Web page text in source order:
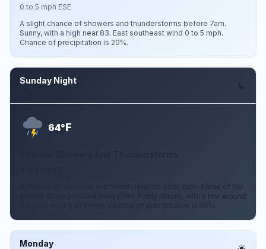
0 to 5 mph ESE
A slight chance of showers and thunderstorms before 7am.
Sunny, with a high near 83. East southeast wind 0 to 5 mph.
Chance of precipitation is 20%.
Sunday Night
64°F
A chance of showers and thunderstorms after 7pm. Some of the
storms could produce heavy rain. Partly cloudy, with a low around
64. East wind 0 to 5 mph. Chance of precipitation is 50%.
Monday